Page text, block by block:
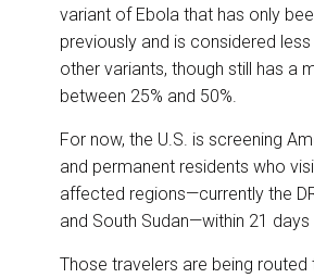
variant of Ebola that has only
previously and is considered less
other variants, though still has a
between 25% and 50%.
For now, the U.S. is screening
and permanent residents who
affected regions—currently the
and South Sudan—within 21
Those travelers are being routed